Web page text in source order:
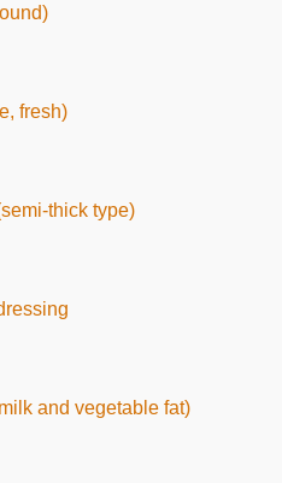
fresh)
thick type)
and vegetable fat)